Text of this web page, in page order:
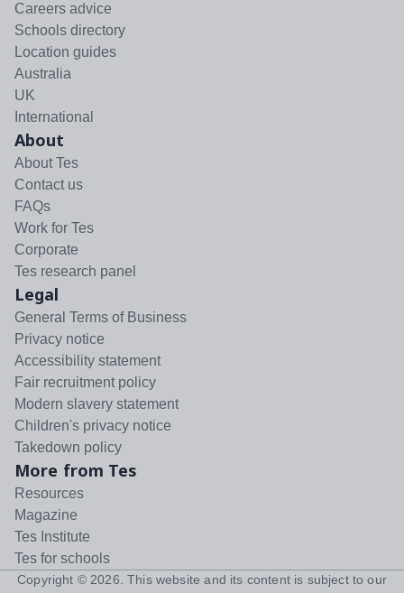
Careers advice
Schools directory
Location guides
Australia
UK
International
About
About Tes
Contact us
FAQs
Work for Tes
Corporate
Tes research panel
Legal
General Terms of Business
Privacy notice
Accessibility statement
Fair recruitment policy
Modern slavery statement
Children's privacy notice
Takedown policy
More from Tes
Resources
Magazine
Tes Institute
Tes for schools
Copyright © 2026 . This website and its content is subject to our